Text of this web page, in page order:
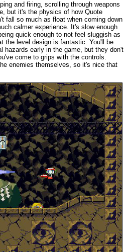
and firing, scrolling through weapons
but it's the physics of how Quote
fall so much as float when coming down
calmer experience. It's slow enough
quick enough to not feel sluggish as
the level design is fantastic. You'll be
hazards early in the game, but they don't
come to grips with the controls.
enemies themselves, so it's nice that